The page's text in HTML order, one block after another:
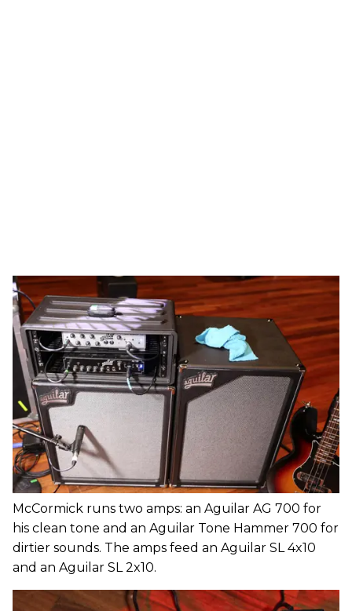
McCormick runs two amps: an Aguilar AG 700 for
his clean tone and an Aguilar Tone Hammer 700 for
dirtier sounds. The amps feed an Aguilar SL 4x10
and an Aguilar SL 2x10.